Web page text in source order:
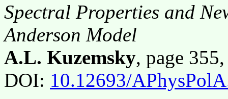
Spectral Properties and
Anderson Model
A.L. Kuzemsky, page
DOI: 10.12693/